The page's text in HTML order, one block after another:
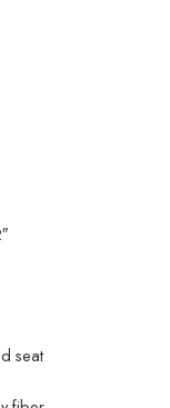
seat